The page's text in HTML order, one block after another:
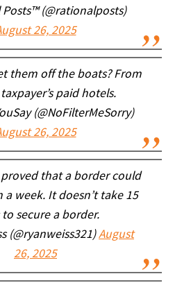
(@rationalposts)
26, 2025
them off the boats? From
paid hotels.
(@NoFilterMeSorry)
26, 2025
that a border could
a week. It doesn’t take 15
to secure a border.
(@ryanweiss321)August
26, 2025